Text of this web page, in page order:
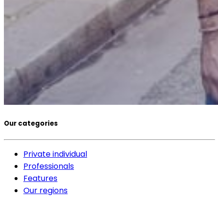
Our categories
Private individual
Professionals
Features
Our regions